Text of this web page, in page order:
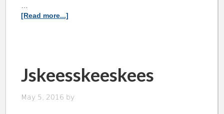
[Read more...]
Jskeesskeeskees
May 5, 2016 by